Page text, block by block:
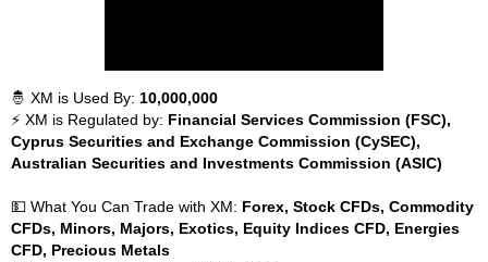
🤴 XM is Used By: 10,000,000
⚡ XM is Regulated by: Financial Services Commission (FSC),
Cyprus Securities and Exchange Commission (CySEC),
Australian Securities and Investments Commission (ASIC)
💵 What You Can Trade with XM: Forex, Stock CFDs, Commodity
CFDs, Minors, Majors, Exotics, Equity Indices CFD, Energies
CFD, Precious Metals